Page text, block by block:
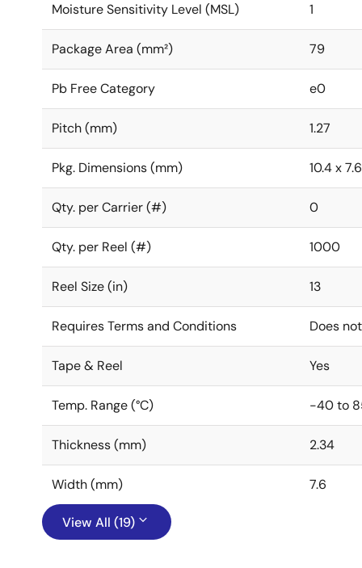
Moisture Sensitivity Level (MSL) 1
Package Area (mm²) 79
Pb Free Category e0
Pitch (mm) 1.27
Pkg. Dimensions (mm) 10.4 x
Qty. per Carrier (#) 0
Qty. per Reel (#) 1000
Reel Size (in) 13
Requires Terms and Conditions Does
Tape & Reel Yes
Temp. Range (°C) -40 to
Thickness (mm) 2.34
Width (mm) 7.6
View All (19)